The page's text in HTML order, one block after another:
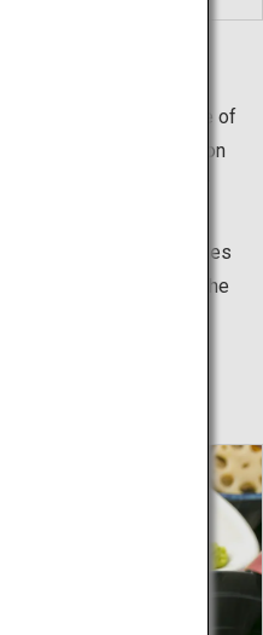
Amakusa Bay is one of
lobster. Accommodation
the Amakusa Lobster
year. They offer
more than three dishes
dishes. Enjoy the
of fresh, wild lobster
this time of year.